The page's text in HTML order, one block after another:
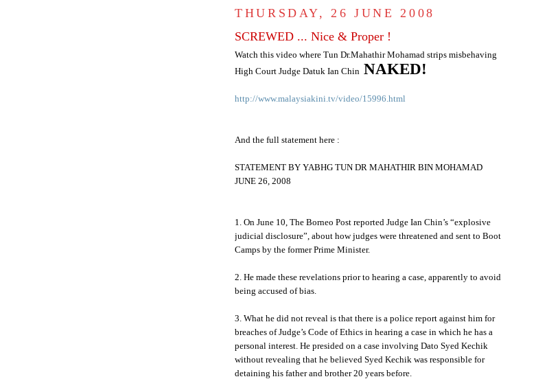
THURSDAY, 26 JUNE 2008
SCREWED ... Nice & Proper !
Watch this video where Tun Dr.Mahathir Mohamad strips misbehaving
High Court Judge Datuk Ian Chin NAKED!
http://www.malaysiakini.tv/video/15996.html
And the full statement here :
STATEMENT BY YABHG TUN DR MAHATHIR BIN MOHAMAD
JUNE 26, 2008
1. On June 10, The Borneo Post reported Judge Ian Chin’s “explosive
judicial disclosure”, about how judges were threatened and sent to Boot
Camps by the former Prime Minister.
2. He made these revelations prior to hearing a case, apparently to avoid
being accused of bias.
3. What he did not reveal is that there is a police report against him for
breaches of Judge’s Code of Ethics in hearing a case in which he has a
personal interest. He presided on a case involving Dato Syed Kechik
without revealing that he believed Syed Kechik was responsible for
detaining his father and brother 20 years before.